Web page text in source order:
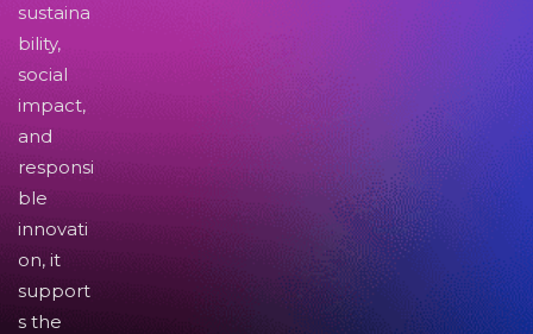
sustaina
bility,
social
impact,
and
responsi
ble
innovati
on, it
support
s the